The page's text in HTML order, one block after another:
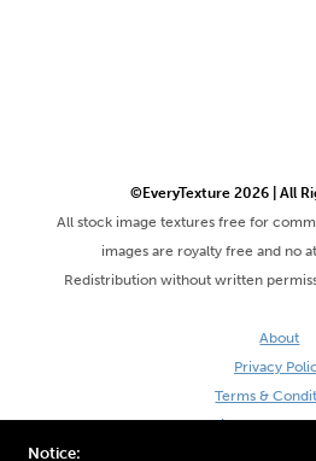
Notice:
©EveryTexture 2026 | All
All stock image textures free for
images are royalty free and no
Redistribution without written
About
Privacy
Terms &
Site by